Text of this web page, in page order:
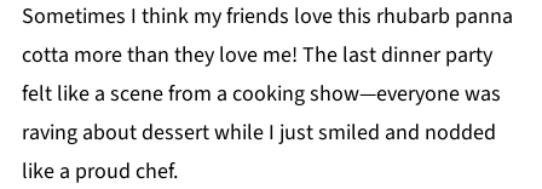
Sometimes I think my friends love this rhubarb panna
cotta more than they love me! The last dinner party
felt like a scene from a cooking show—everyone was
raving about dessert while I just smiled and nodded
like a proud chef.